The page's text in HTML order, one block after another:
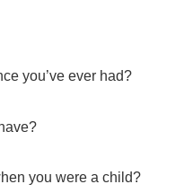
you’ve ever had?
you were a child?